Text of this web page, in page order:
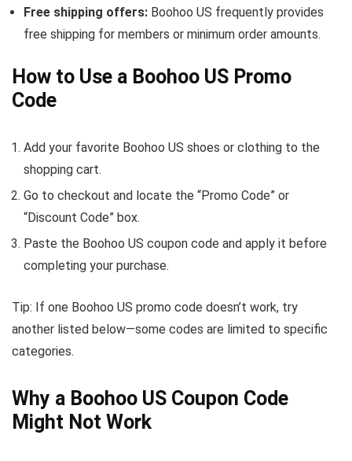
Free shipping offers: Boohoo US frequently provides
free shipping for members or minimum order amounts.
How to Use a Boohoo US Promo
Code
Add your favorite Boohoo US shoes or clothing to the
shopping cart.
Go to checkout and locate the “Promo Code” or
“Discount Code” box.
Paste the Boohoo US coupon code and apply it before
completing your purchase.
Tip: If one Boohoo US promo code doesn’t work, try
another listed below—some codes are limited to specific
categories.
Why a Boohoo US Coupon Code
Might Not Work